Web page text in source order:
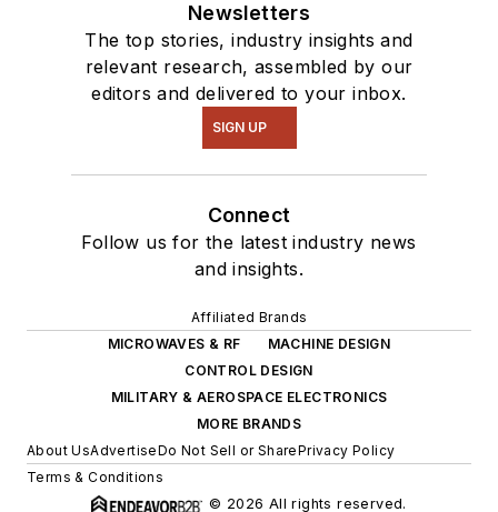
Newsletters
The top stories, industry insights and
relevant research, assembled by our
editors and delivered to your inbox.
SIGN UP
Connect
Follow us for the latest industry news
and insights.
Affiliated Brands
MICROWAVES & RF
MACHINE DESIGN
CONTROL DESIGN
MILITARY & AEROSPACE ELECTRONICS
MORE BRANDS
About UsAdvertiseDo Not Sell or SharePrivacy Policy
Terms & Conditions
© 2026 All rights reserved.